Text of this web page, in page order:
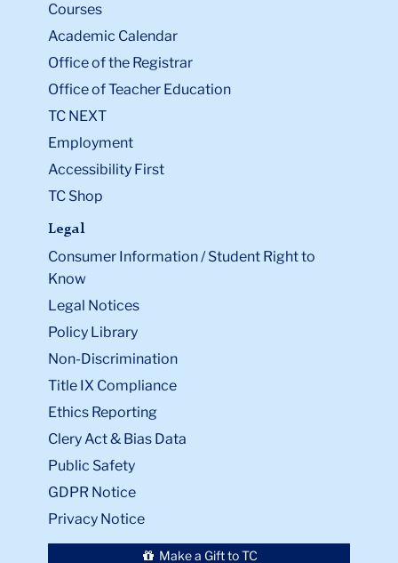
Courses
Academic Calendar
Office of the Registrar
Office of Teacher Education
TC NEXT
Employment
Accessibility First
TC Shop
Legal
Consumer Information / Student Right to
Know
Legal Notices
Policy Library
Non-Discrimination
Title IX Compliance
Ethics Reporting
Clery Act & Bias Data
Public Safety
GDPR Notice
Privacy Notice
Make a Gift to TC